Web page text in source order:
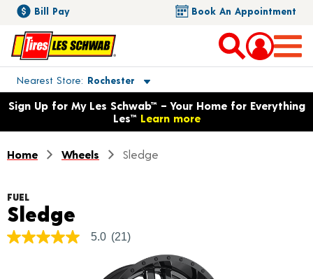
Bill Pay Book An Appointment
Nearest Store Rochester
Toggle store location details
Opens warranty information dialog with language options
Sign Up for My Les Schwab™ – Your Home for Everything
Les™ Learn more
Home Wheels Sledge
FUEL
Sledge
5.0
5.0 (21)